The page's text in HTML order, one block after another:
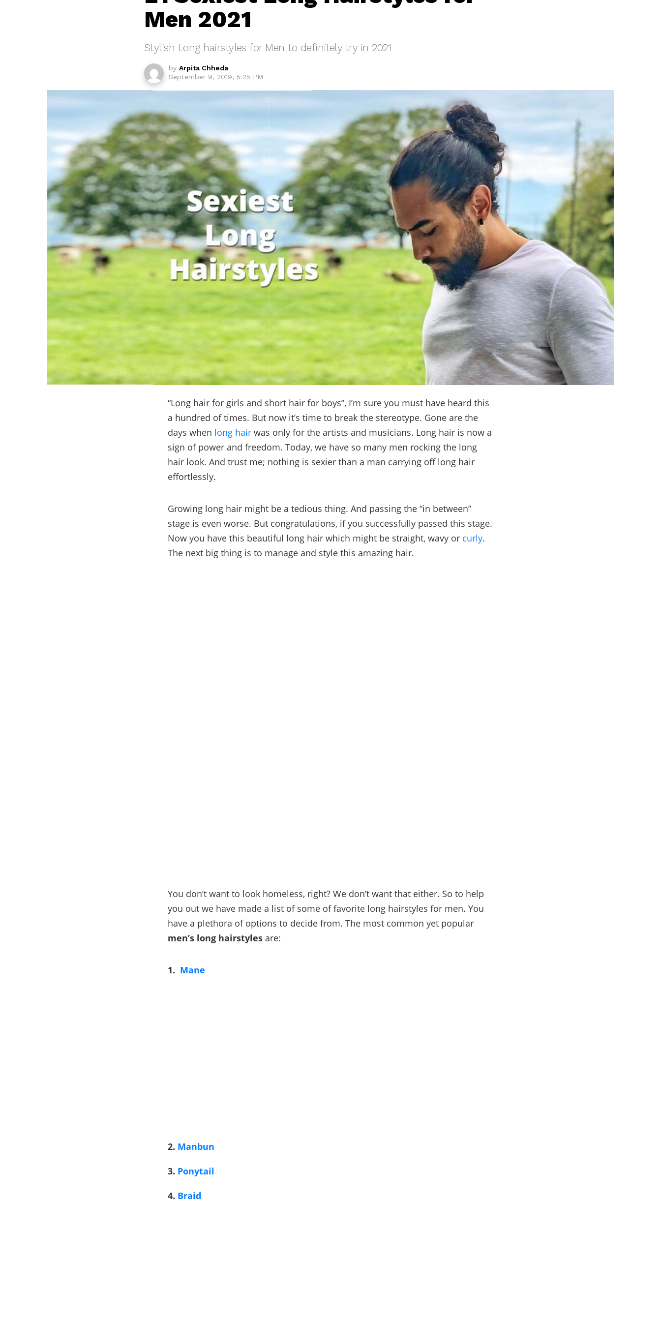
Men 2021
Stylish Long hairstyles for Men to definitely try in 2021
by Arpita Chheda
September 9, 2019, 5:25 PM
“Long hair for girls and short hair for boys”, I’m sure you must have heard this
a hundred of times. But now it’s time to break the stereotype. Gone are the
days when long hair was only for the artists and musicians. Long hair is now a
sign of power and freedom. Today, we have so many men rocking the long
hair look. And trust me; nothing is sexier than a man carrying off long hair
effortlessly.
Growing long hair might be a tedious thing. And passing the “in between”
stage is even worse. But congratulations, if you successfully passed this stage.
Now you have this beautiful long hair which might be straight, wavy or curly.
The next big thing is to manage and style this amazing hair.
You don’t want to look homeless, right? We don’t want that either. So to help
you out we have made a list of some of favorite long hairstyles for men. You
have a plethora of options to decide from. The most common yet popular
men’s long hairstyles are:
1. Mane
2. Manbun
3. Ponytail
4. Braid